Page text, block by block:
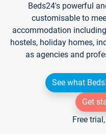
Beds24's powerful
customisable to
accommodation
hostels, holiday homes,
as agencies and
See what
Get
Free